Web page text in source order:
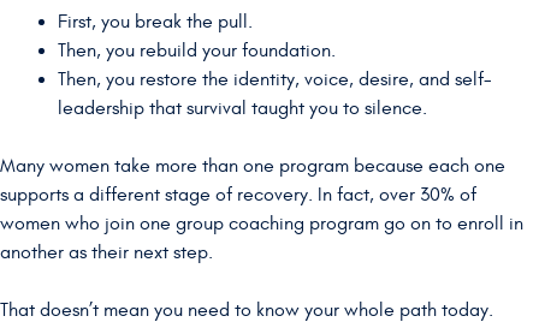
First, you break the pull.
Then, you rebuild your foundation.
Then, you restore the identity, voice, desire, and self-
leadership that survival taught you to silence.
Many women take more than one program because each one
supports a different stage of recovery. In fact, over 30% of
women who join one group coaching program go on to enroll in
another as their next step.
That doesn’t mean you need to know your whole path today.